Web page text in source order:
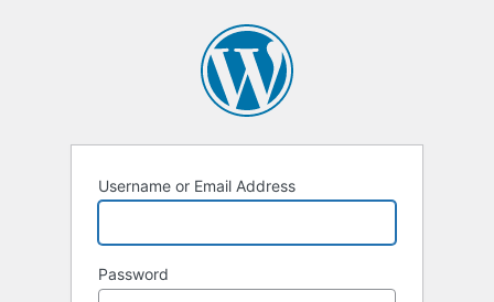
Username or Email Address
Password